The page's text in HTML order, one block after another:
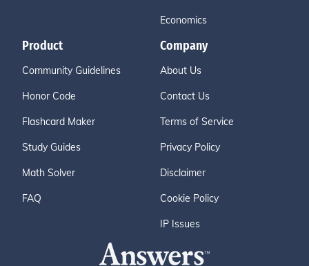
Economics
Product
Community Guidelines
Honor Code
Flashcard Maker
Study Guides
Math Solver
FAQ
Company
About Us
Contact Us
Terms of Service
Privacy Policy
Disclaimer
Cookie Policy
IP Issues